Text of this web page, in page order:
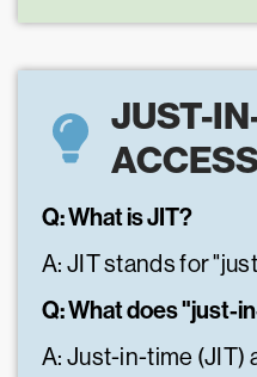
JUST-
Q: What is JIT?
A: JIT stands for
Q: What does "just-
A: Just-in-time (JIT)